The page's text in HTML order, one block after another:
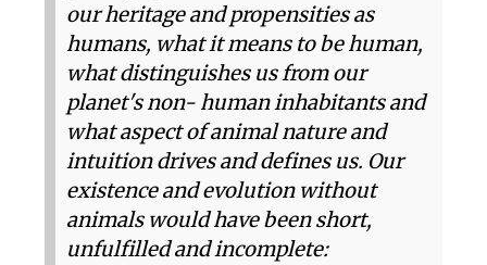
our heritage and propensities as
humans, what it means to be human,
what distinguishes us from our
planet's non- human inhabitants and
what aspect of animal nature and
intuition drives and defines us. Our
existence and evolution without
animals would have been short,
unfulfilled and incomplete: